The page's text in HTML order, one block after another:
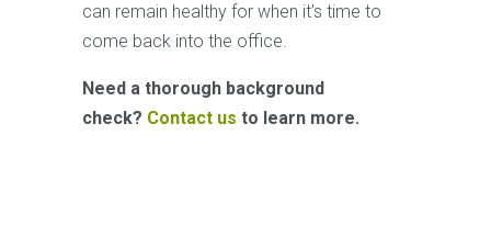
can remain healthy for when it’s time to
come back into the office.
Need a thorough background
check? Contact us to learn more.